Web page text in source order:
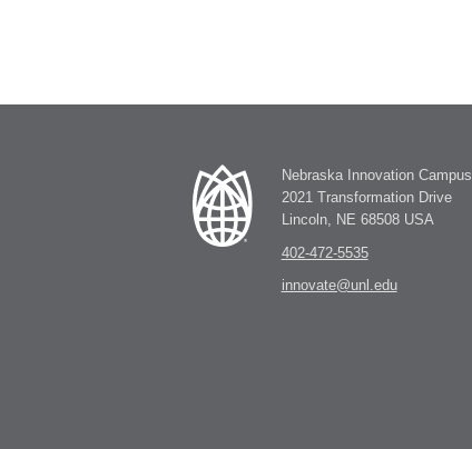
Nebraska Innovation Campus
2021 Transformation Drive
Lincoln, NE 68508 USA
402-472-5535
innovate@unl.edu